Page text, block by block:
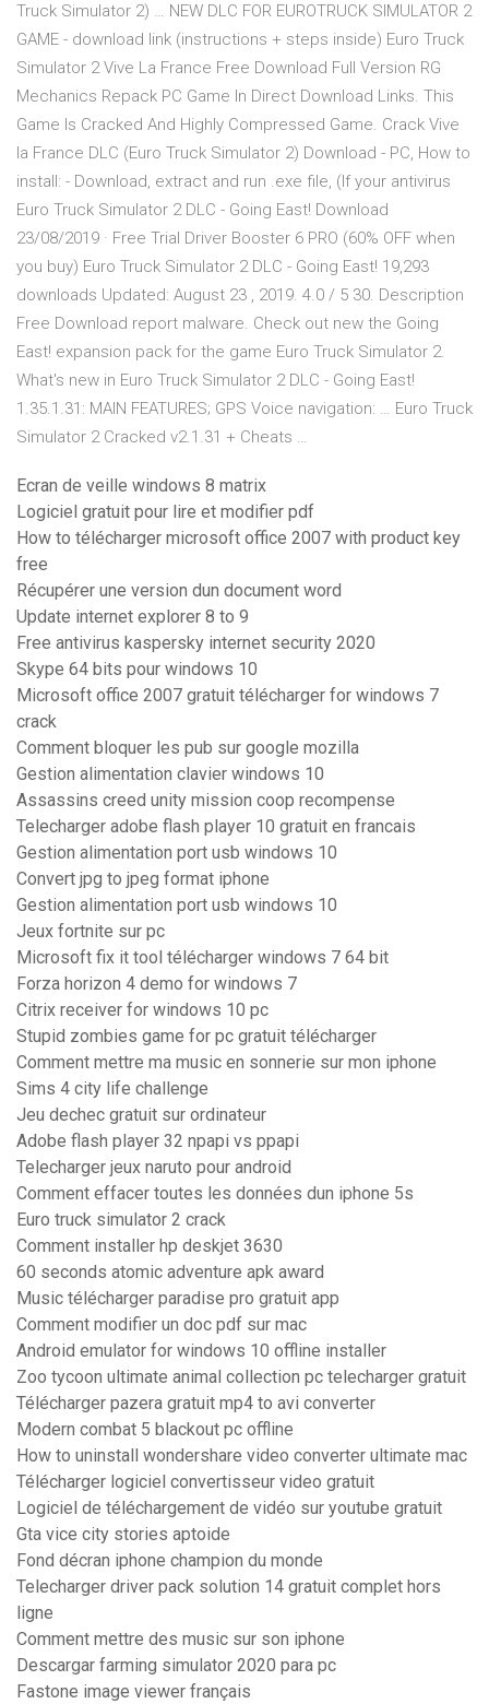
Truck Simulator 2) … NEW DLC FOR EUROTRUCK SIMULATOR 2
GAME - download link (instructions + steps inside) Euro Truck
Simulator 2 Vive La France Free Download Full Version RG
Mechanics Repack PC Game In Direct Download Links. This
Game Is Cracked And Highly Compressed Game. Crack Vive
la France DLC (Euro Truck Simulator 2) Download - PC, How to
install: - Download, extract and run .exe file, (If your antivirus
Euro Truck Simulator 2 DLC - Going East! Download
23/08/2019 · Free Trial Driver Booster 6 PRO (60% OFF when
you buy) Euro Truck Simulator 2 DLC - Going East! 19,293
downloads Updated: August 23 , 2019. 4.0 / 5 30. Description
Free Download report malware. Check out new the Going
East! expansion pack for the game Euro Truck Simulator 2.
What's new in Euro Truck Simulator 2 DLC - Going East!
1.35.1.31: MAIN FEATURES; GPS Voice navigation: … Euro Truck
Simulator 2 Cracked v2.1.31 + Cheats …
Ecran de veille windows 8 matrix
Logiciel gratuit pour lire et modifier pdf
How to télécharger microsoft office 2007 with product key
free
Récupérer une version dun document word
Update internet explorer 8 to 9
Free antivirus kaspersky internet security 2020
Skype 64 bits pour windows 10
Microsoft office 2007 gratuit télécharger for windows 7
crack
Comment bloquer les pub sur google mozilla
Gestion alimentation clavier windows 10
Assassins creed unity mission coop recompense
Telecharger adobe flash player 10 gratuit en francais
Gestion alimentation port usb windows 10
Convert jpg to jpeg format iphone
Gestion alimentation port usb windows 10
Jeux fortnite sur pc
Microsoft fix it tool télécharger windows 7 64 bit
Forza horizon 4 demo for windows 7
Citrix receiver for windows 10 pc
Stupid zombies game for pc gratuit télécharger
Comment mettre ma music en sonnerie sur mon iphone
Sims 4 city life challenge
Jeu dechec gratuit sur ordinateur
Adobe flash player 32 npapi vs ppapi
Telecharger jeux naruto pour android
Comment effacer toutes les données dun iphone 5s
Euro truck simulator 2 crack
Comment installer hp deskjet 3630
60 seconds atomic adventure apk award
Music télécharger paradise pro gratuit app
Comment modifier un doc pdf sur mac
Android emulator for windows 10 offline installer
Zoo tycoon ultimate animal collection pc telecharger gratuit
Télécharger pazera gratuit mp4 to avi converter
Modern combat 5 blackout pc offline
How to uninstall wondershare video converter ultimate mac
Télécharger logiciel convertisseur video gratuit
Logiciel de téléchargement de vidéo sur youtube gratuit
Gta vice city stories aptoide
Fond décran iphone champion du monde
Telecharger driver pack solution 14 gratuit complet hors
ligne
Comment mettre des music sur son iphone
Descargar farming simulator 2020 para pc
Fastone image viewer français